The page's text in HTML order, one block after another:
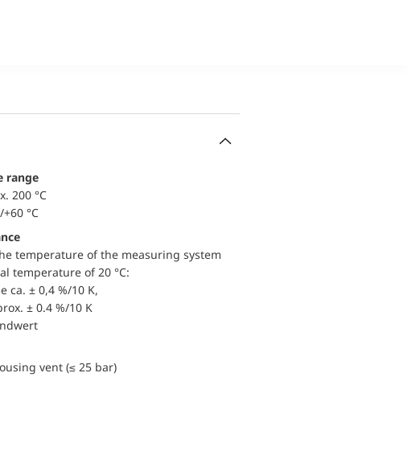
range
200 °C
°C
temperature of the measuring system
temperature of 20 °C:
ca. ± 0,4 %/10 K,
± 0.4 %/10 K
vent (≤ 25 bar)